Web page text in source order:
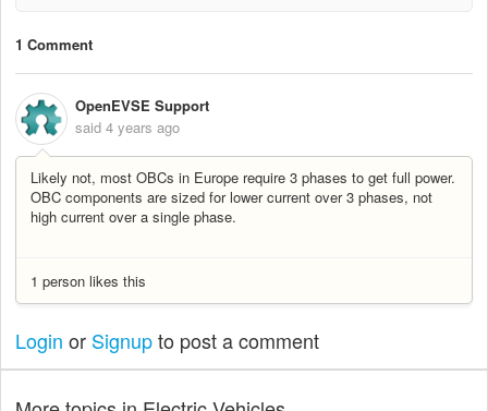
1 Comment
OpenEVSE Support
said 4 years ago
Likely not, most OBCs in Europe require 3 phases to get full power.
OBC components are sized for lower current over 3 phases, not
high current over a single phase.
1 person likes this
Login or Signupto post a comment